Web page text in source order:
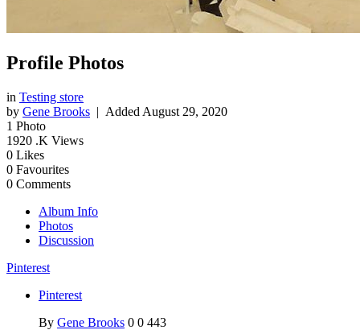
Profile Photos
in Testing store
by Gene Brooks | Added August 29, 2020
1 Photo
1920 .K Views
0 Likes
0 Favourites
0 Comments
Album Info
Photos
Discussion
Pinterest
Pinterest
By Gene Brooks 0 0 443